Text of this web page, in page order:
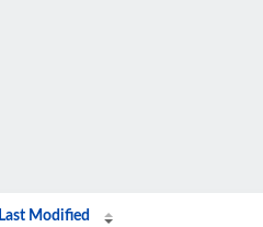
Last Modified